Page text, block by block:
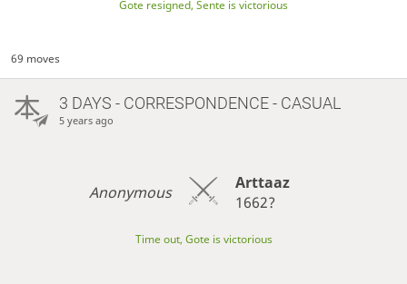
Gote resigned, Sente is victorious
69 moves
3 DAYS - CORRESPONDENCE - CASUAL
5 years ago
Anonymous
Arttaaz
1662?
Time out, Gote is victorious